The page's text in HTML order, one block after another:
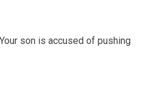
son is accused of pushing